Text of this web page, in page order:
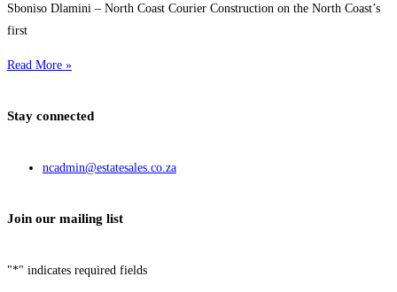
Sboniso Dlamini – North Coast Courier Construction on the North Coast’s
first
Read More »
Stay connected
ncadmin@estatesales.co.za
Join our mailing list
"*" indicates required fields